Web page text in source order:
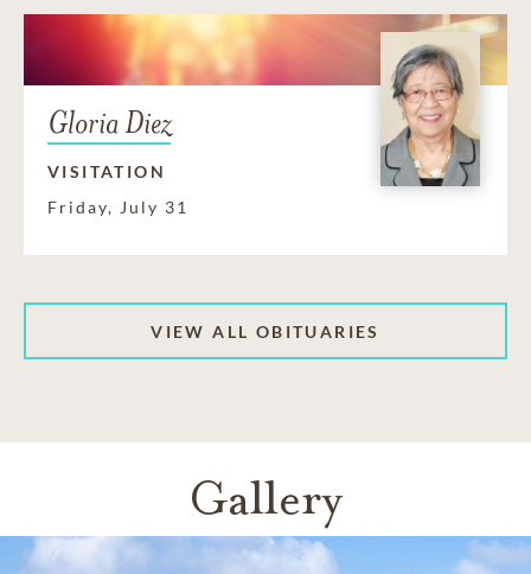
Gloria Diez
VISITATION
Friday, July 31
VIEW ALL OBITUARIES
Gallery